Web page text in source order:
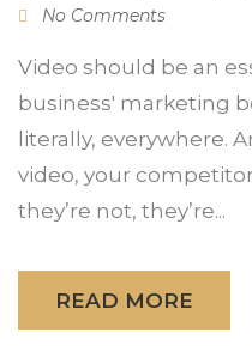
No Comments
Video should be an
business' marketing
literally, everywhere.
video, your
they’re not, they’re...
READ MORE